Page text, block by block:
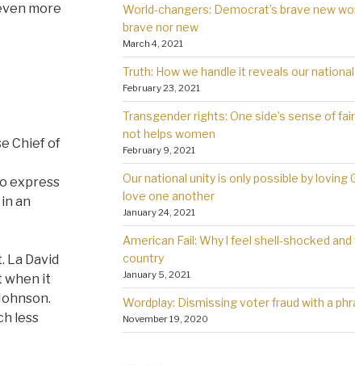
more
Chief of
express
an
La David
when it
less
World-changers: Democrat’s brave new
brave nor new
March 4, 2021
Truth: How we handle it reveals our
February 23, 2021
Transgender rights: One side’s sense of
not helps women
February 9, 2021
Our national unity is only possible by loving
love one another
January 24, 2021
American Fail: Why l feel shell-shocked
country
January 5, 2021
Wordplay: Dismissing voter fraud with a
November 19, 2020